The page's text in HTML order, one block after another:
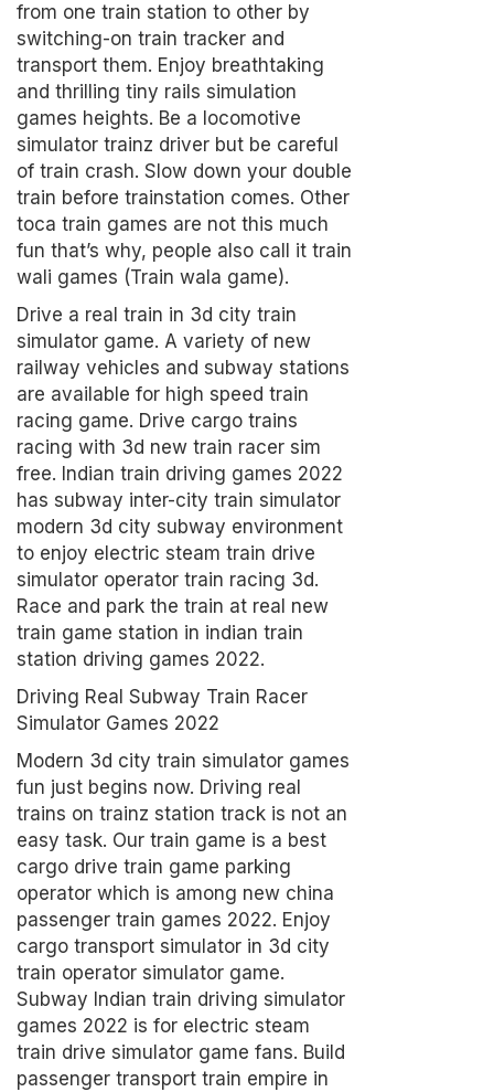
from one train station to other by
switching-on train tracker and
transport them. Enjoy breathtaking
and thrilling tiny rails simulation
games heights. Be a locomotive
simulator trainz driver but be careful
of train crash. Slow down your double
train before trainstation comes. Other
toca train games are not this much
fun that’s why, people also call it train
wali games (Train wala game).
Drive a real train in 3d city train
simulator game. A variety of new
railway vehicles and subway stations
are available for high speed train
racing game. Drive cargo trains
racing with 3d new train racer sim
free. Indian train driving games 2022
has subway inter-city train simulator
modern 3d city subway environment
to enjoy electric steam train drive
simulator operator train racing 3d.
Race and park the train at real new
train game station in indian train
station driving games 2022.
Driving Real Subway Train Racer
Simulator Games 2022
Modern 3d city train simulator games
fun just begins now. Driving real
trains on trainz station track is not an
easy task. Our train game is a best
cargo drive train game parking
operator which is among new china
passenger train games 2022. Enjoy
cargo transport simulator in 3d city
train operator simulator game.
Subway Indian train driving simulator
games 2022 is for electric steam
train drive simulator game fans. Build
passenger transport train empire in